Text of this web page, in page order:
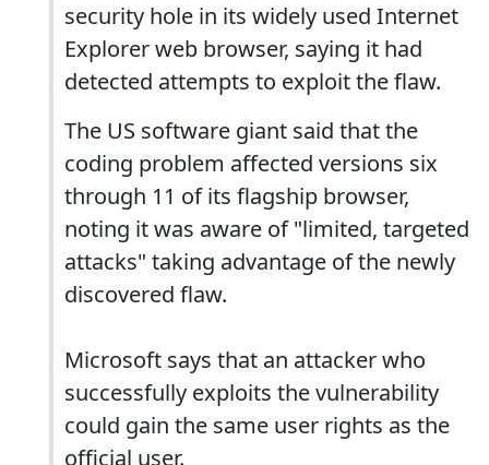
security hole in its widely used Internet
Explorer web browser, saying it had
detected attempts to exploit the flaw.
The US software giant said that the
coding problem affected versions six
through 11 of its flagship browser,
noting it was aware of "limited, targeted
attacks" taking advantage of the newly
discovered flaw.
Microsoft says that an attacker who
successfully exploits the vulnerability
could gain the same user rights as the
official user.